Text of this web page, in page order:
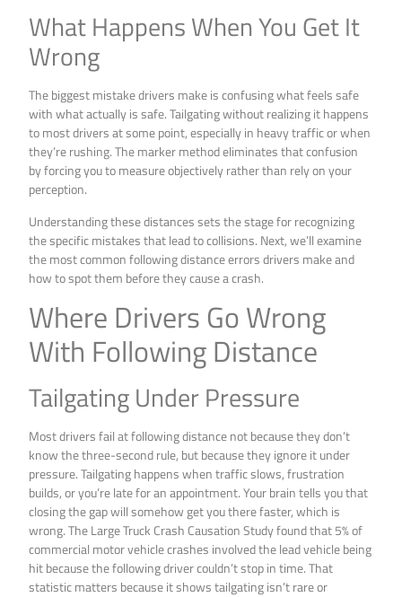
What Happens When You Get It
Wrong
The biggest mistake drivers make is confusing what feels safe
with what actually is safe. Tailgating without realizing it happens
to most drivers at some point, especially in heavy traffic or when
they’re rushing. The marker method eliminates that confusion
by forcing you to measure objectively rather than rely on your
perception.
Understanding these distances sets the stage for recognizing
the specific mistakes that lead to collisions. Next, we’ll examine
the most common following distance errors drivers make and
how to spot them before they cause a crash.
Where Drivers Go Wrong
With Following Distance
Tailgating Under Pressure
Most drivers fail at following distance not because they don’t
know the three-second rule, but because they ignore it under
pressure. Tailgating happens when traffic slows, frustration
builds, or you’re late for an appointment. Your brain tells you that
closing the gap will somehow get you there faster, which is
wrong. The Large Truck Crash Causation Study found that 5% of
commercial motor vehicle crashes involved the lead vehicle being
hit because the following driver couldn’t stop in time. That
statistic matters because it shows tailgating isn’t rare or